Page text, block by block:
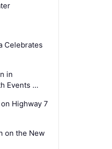
Celebrates
in
Events …
Highway 7
on the New